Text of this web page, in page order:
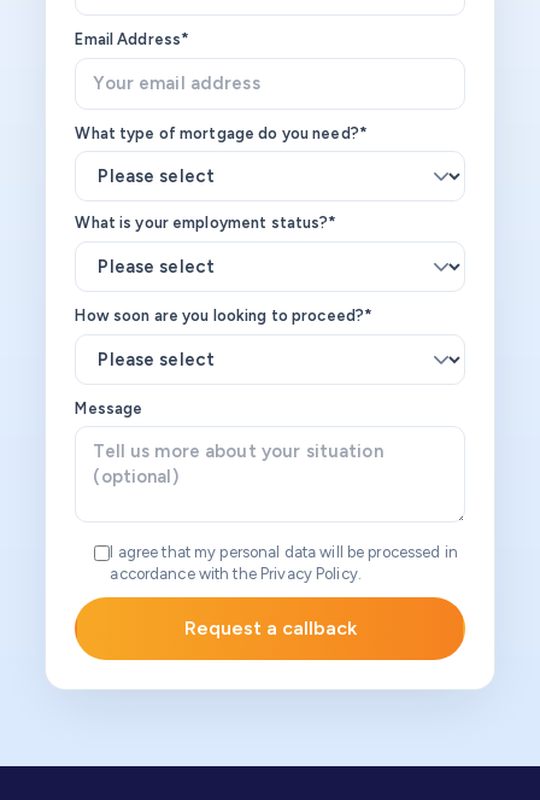
Email Address*
What type of mortgage do you need?*
What is your employment status?*
How soon are you looking to proceed?*
Message
I agree that my personal data will be processed in
accordance with the Privacy Policy.